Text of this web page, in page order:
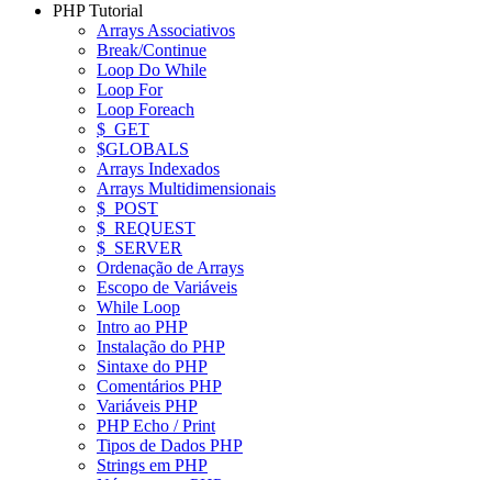
PHP Tutorial
Arrays Associativos
Break/Continue
Loop Do While
Loop For
Loop Foreach
$_GET
$GLOBALS
Arrays Indexados
Arrays Multidimensionais
$_POST
$_REQUEST
$_SERVER
Ordenação de Arrays
Escopo de Variáveis
While Loop
Intro ao PHP
Instalação do PHP
Sintaxe do PHP
Comentários PHP
Variáveis PHP
PHP Echo / Print
Tipos de Dados PHP
Strings em PHP